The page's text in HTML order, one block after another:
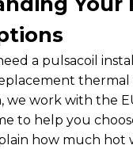
a pulsacoil
thermal
we work with the
to help you
how much hot